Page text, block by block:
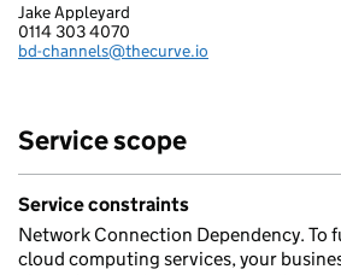
THE CURVE CONSULTING SERVICES
Jake Appleyard
Telephone:
0114 303 4070
Email:
bd-channels@thecurve.io
Service scope
Service constraints
Network Connection Dependency. To
cloud computing services, your